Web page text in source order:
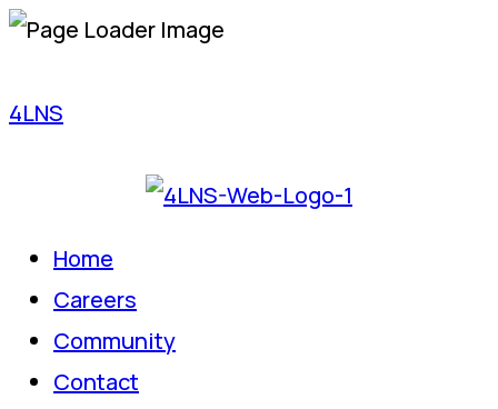
4LNS
Home
Careers
Community
Contact